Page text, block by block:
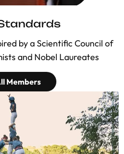
by a Scientific Council of
and Nobel Laureates
Members